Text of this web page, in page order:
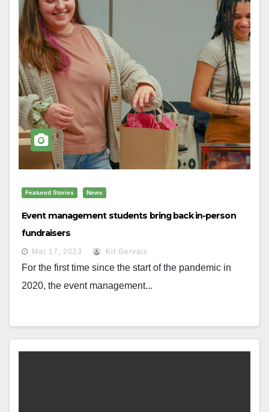
Featured Stories News
Event management students bring back in-person
fundraisers
Mar 17, 2023 Kit Gervais
For the first time since the start of the pandemic in
2020, the event management...